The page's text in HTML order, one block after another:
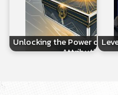
Unlocking the Power of
Attribution